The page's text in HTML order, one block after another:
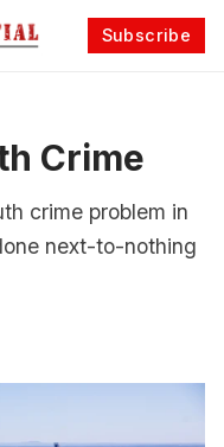
Subscribe
Crime
crime problem in
next-to-nothing